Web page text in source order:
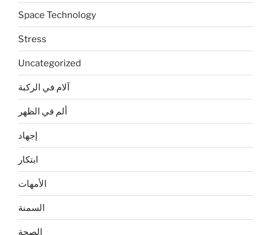
Space Technology
Stress
Uncategorized
آلام في الركبة
ألم في الظهر
إجهاد
ابتكار
الأمهات
السمنة
الصحة